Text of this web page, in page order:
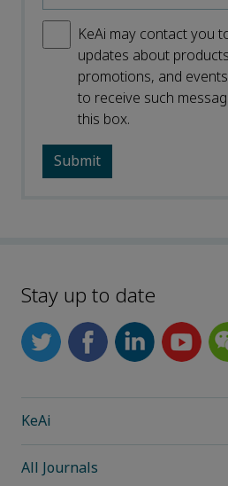
KeAi may contact you
updates about
promotions, and
to receive such
this box.
Stay up to date
KeAi
All Journals